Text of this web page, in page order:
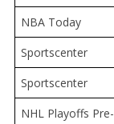
NBA Today
Sportscenter
Sportscenter
NHL Playoffs Pre-